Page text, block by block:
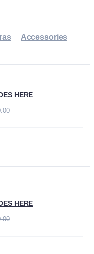
Accessories
HERE
HERE